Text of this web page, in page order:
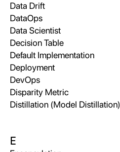
Data Drift
DataOps
Data Scientist
Decision Table
Default Implementation
Deployment
DevOps
Disparity Metric
Distillation (Model Distillation)
E